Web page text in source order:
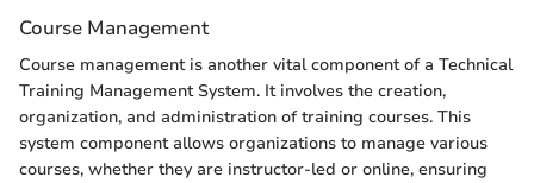
Course Management
Course management is another vital component of a Technical
Training Management System. It involves the creation,
organization, and administration of training courses. This
system component allows organizations to manage various
courses, whether they are instructor-led or online, ensuring